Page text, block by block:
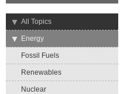
→
All Topics
→
Energy
Fossil Fuels
Renewables
Nuclear